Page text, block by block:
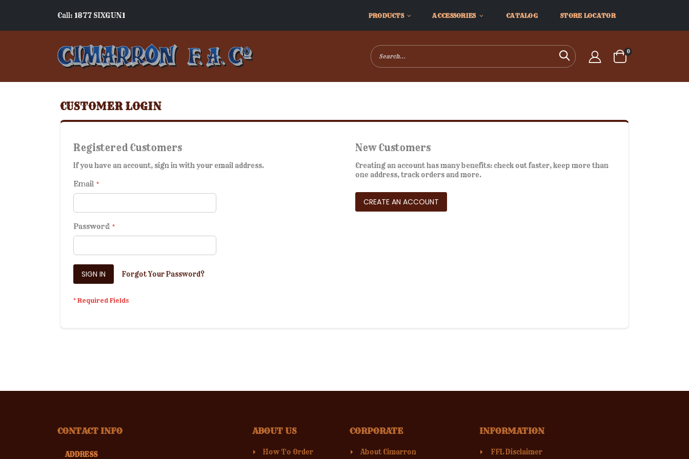
Call: 1877 SIXGUN1 PRODUCTS ACCESSORIES CATALOG STORE LOCATOR
Search
Cart
0items
CUSTOMER LOGIN
Registered Customers
If you have an account, sign in with your email address.
Email
Password
SIGN IN Forgot Your Password?
New Customers
Creating an account has many benefits: check out faster, keep more than
one address, track orders and more.
CREATE AN ACCOUNT
CONTACT INFO
ADDRESS
ABOUT US
How To Order
CORPORATE
About Cimarron
INFORMATION
FFL Disclaimer